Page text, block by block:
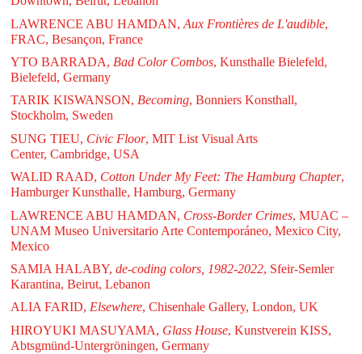
LAWRENCE ABU HAMDAN, Aux Frontières de L'audible,
FRAC, Besançon, France
YTO BARRADA, Bad Color Combos, Kunsthalle Bielefeld,
Bielefeld, Germany
TARIK KISWANSON, Becoming, Bonniers Konsthall,
Stockholm, Sweden
SUNG TIEU, Civic Floor, MIT List Visual Arts
Center, Cambridge, USA
WALID RAAD, Cotton Under My Feet: The Hamburg Chapter,
Hamburger Kunsthalle, Hamburg, Germany
LAWRENCE ABU HAMDAN, Cross-Border Crimes, MUAC –
UNAM Museo Universitario Arte Contemporáneo, Mexico City,
Mexico
SAMIA HALABY, de-coding colors, 1982-2022, Sfeir-Semler
Karantina, Beirut, Lebanon
ALIA FARID, Elsewhere, Chisenhale Gallery, London, UK
HIROYUKI MASUYAMA, Glass House, Kunstverein KISS,
Abtsgmünd-Untergröningen, Germany